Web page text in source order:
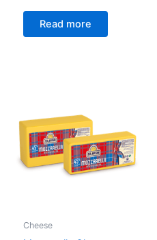
Read more
Cheese